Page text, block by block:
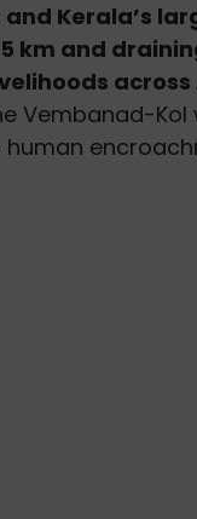
and Kerala’s
km and
Vembanad-